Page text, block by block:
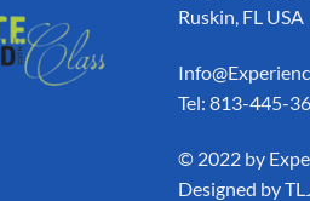
Ruskin, FL USA
Tel: 813-445-
​© 2022 by
Designed by